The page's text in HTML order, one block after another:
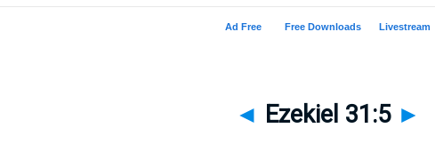
◄ Ezekiel 31:5 ►